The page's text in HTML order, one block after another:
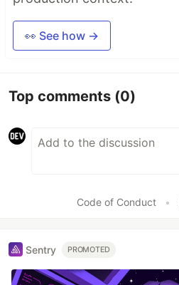
👀 See how →
Top comments (0)
Code of Conduct •
Sentry PROMOTED